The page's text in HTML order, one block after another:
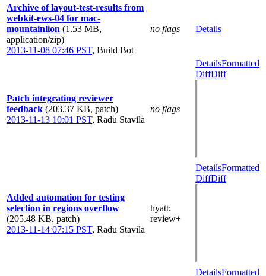
Archive of layout-test-results from
webkit-ews-04 for mac-
mountainlion (1.53 MB,
application/zip)
2013-11-08 07:46 PST, Build Bot
no flags Details
Patch integrating reviewer
feedback (203.37 KB, patch)
2013-11-13 10:01 PST, Radu Stavila
no flags
DetailsFormatted
DiffDiff
Added automation for testing
selection in regions overflow
(205.48 KB, patch)
2013-11-14 07:15 PST, Radu Stavila
hyatt:
review+
DetailsFormatted
DiffDiff
DetailsFormatted